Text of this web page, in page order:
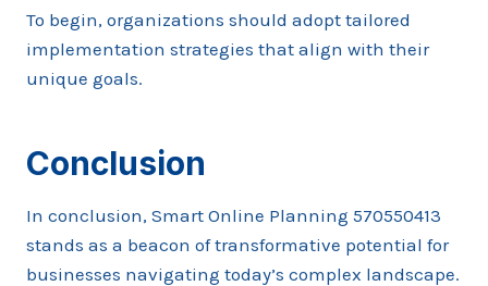
To begin, organizations should adopt tailored
implementation strategies that align with their
unique goals.
Conclusion
In conclusion, Smart Online Planning 570550413
stands as a beacon of transformative potential for
businesses navigating today’s complex landscape.